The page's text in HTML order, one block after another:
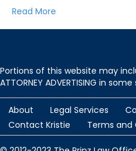
Read More
Portions of this website may
ATTORNEY ADVERTISING in
About Legal Services
Contact Kristie
Terms and